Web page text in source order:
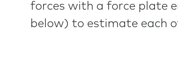
forces with a force plate
below) to estimate each